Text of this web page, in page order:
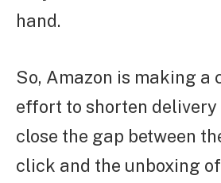
hand.
So, Amazon is making a
effort to shorten
close the gap between
click and the unboxing